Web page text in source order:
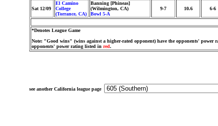
Sat 12/09
El Camino
College
(Torrance, CA)
Banning [Phineas]
(Wilmington, CA)
Bowl 5-A
9-7 10.6 6-6
*Denotes League Game
Note: "Good wins" (wins against a higher-rated opponent) have the opponents' power
opponents' power rating listed in red.
see another California league page